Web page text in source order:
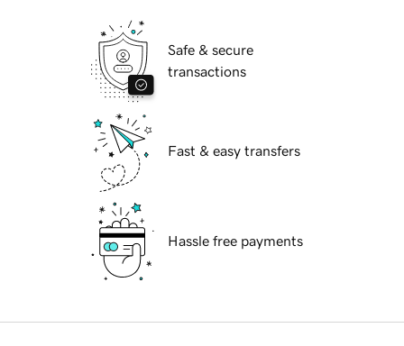
Safe & secure
transactions
Fast & easy transfers
Hassle free payments